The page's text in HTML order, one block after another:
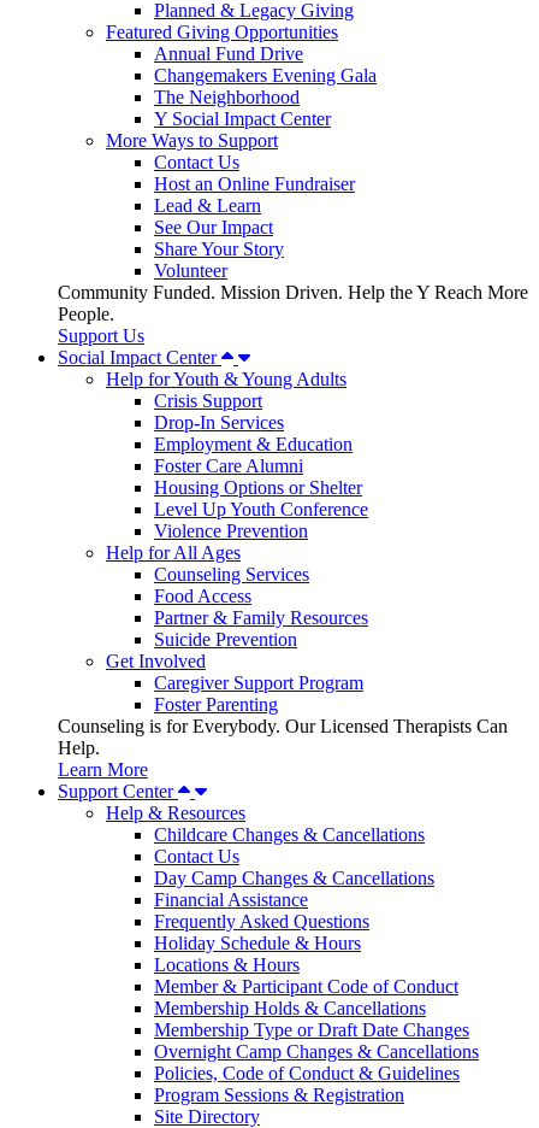
Planned & Legacy Giving
Featured Giving Opportunities
Annual Fund Drive
Changemakers Evening Gala
The Neighborhood
Y Social Impact Center
More Ways to Support
Contact Us
Host an Online Fundraiser
Lead & Learn
See Our Impact
Share Your Story
Volunteer
Community Funded. Mission Driven. Help the Y Reach More
People.
Support Us
Social Impact Center
Help for Youth & Young Adults
Crisis Support
Drop-In Services
Employment & Education
Foster Care Alumni
Housing Options or Shelter
Level Up Youth Conference
Violence Prevention
Help for All Ages
Counseling Services
Food Access
Partner & Family Resources
Suicide Prevention
Get Involved
Caregiver Support Program
Foster Parenting
Counseling is for Everybody. Our Licensed Therapists Can
Help.
Learn More
Support Center
Help & Resources
Childcare Changes & Cancellations
Contact Us
Day Camp Changes & Cancellations
Financial Assistance
Frequently Asked Questions
Holiday Schedule & Hours
Locations & Hours
Member & Participant Code of Conduct
Membership Holds & Cancellations
Membership Type or Draft Date Changes
Overnight Camp Changes & Cancellations
Policies, Code of Conduct & Guidelines
Program Sessions & Registration
Site Directory